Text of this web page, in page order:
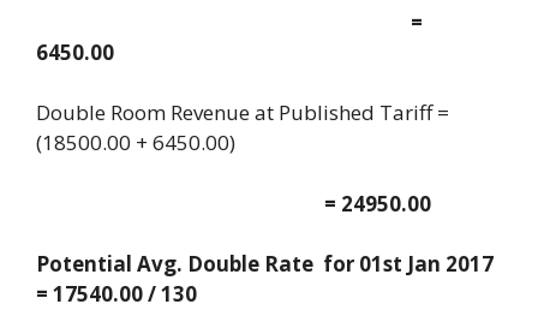
=
6450.00
Double Room Revenue at Published Tariff =
(18500.00 + 6450.00)
= 24950.00
Potential Avg. Double Rate for 01st Jan 2017
= 17540.00 / 130